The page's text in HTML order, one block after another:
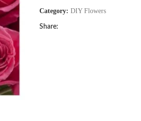
Category: DIY Flowers
Share: